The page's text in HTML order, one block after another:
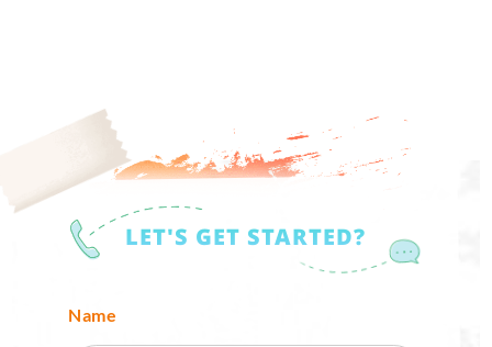
LET'S GET STARTED?
Name